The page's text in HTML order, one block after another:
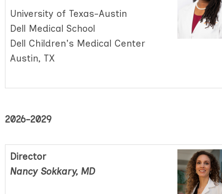
University of Texas-Austin
Dell Medical School
Dell Children's Medical Center
Austin, TX
2026-2029
Director
Nancy Sokkary, MD